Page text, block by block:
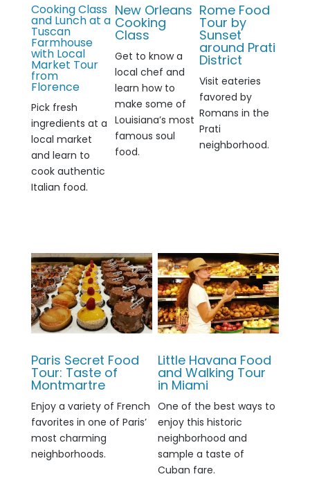
Cooking Class
and Lunch at a
Tuscan
Farmhouse
with Local
Market Tour
from
Florence
Pick fresh
ingredients at a
local market
and learn to
cook authentic
Italian food.
New Orleans
Cooking
Class
Get to know a
local chef and
learn how to
make some of
Louisiana’s most
famous soul
food.
Rome Food
Tour by
Sunset
around Prati
District
Visit eateries
favored by
Romans in the
Prati
neighborhood.
Paris Secret Food
Tour: Taste of
Montmartre
Enjoy a variety of French
favorites in one of Paris’
most charming
neighborhoods.
Little Havana Food
and Walking Tour
in Miami
One of the best ways to
enjoy this historic
neighborhood and
sample a taste of
Cuban fare.